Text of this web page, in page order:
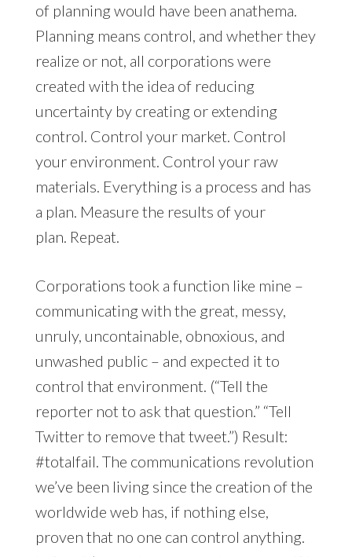
of planning would have been anathema.
Planning means control, and whether they
realize or not, all corporations were
created with the idea of reducing
uncertainty by creating or extending
control. Control your market. Control
your environment. Control your raw
materials. Everything is a process and has
a plan. Measure the results of your
plan. Repeat.
Corporations took a function like mine –
communicating with the great, messy,
unruly, uncontainable, obnoxious, and
unwashed public – and expected it to
control that environment. (“Tell the
reporter not to ask that question.” “Tell
Twitter to remove that tweet.”) Result:
#totalfail. The communications revolution
we’ve been living since the creation of the
worldwide web has, if nothing else,
proven that no one can control anything.